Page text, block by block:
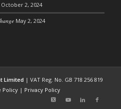
October 2, 2024
May 2, 2024
Limited | VAT Reg. No. GB 718 256 819
Policy| Privacy Policy